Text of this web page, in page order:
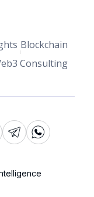
Blockchain
Consulting